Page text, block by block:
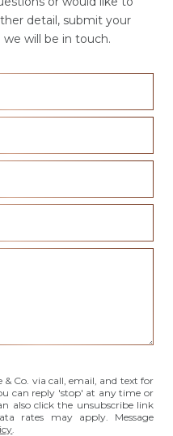
detail, submit your
will be in touch.
& Co. via call, email, and text for
can reply 'stop' at any time or
also click the unsubscribe link
rates may apply. Message